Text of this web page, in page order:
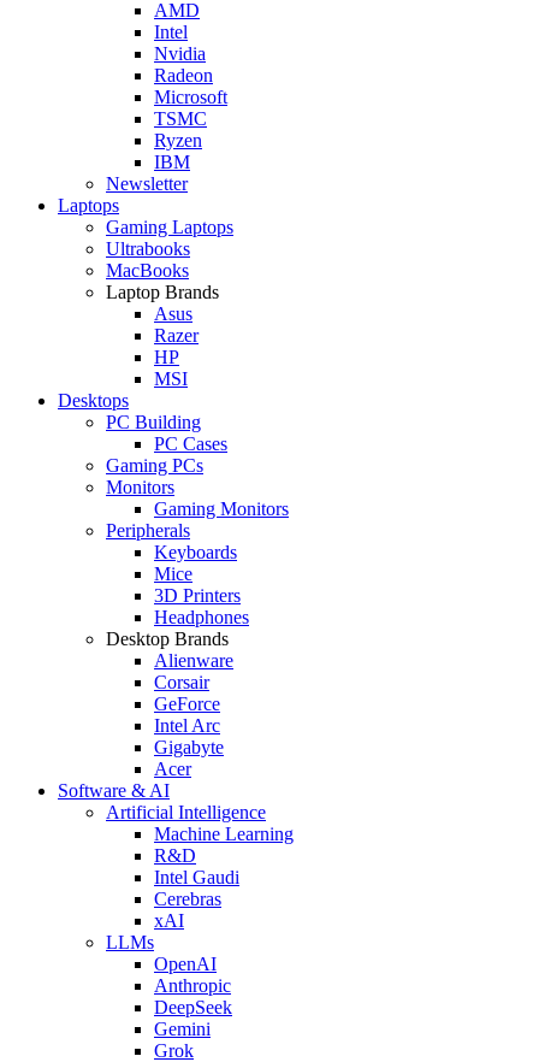
AMD
Intel
Nvidia
Radeon
Microsoft
TSMC
Ryzen
IBM
Newsletter
Laptops
Gaming Laptops
Ultrabooks
MacBooks
Laptop Brands
Asus
Razer
HP
MSI
Desktops
PC Building
PC Cases
Gaming PCs
Monitors
Gaming Monitors
Peripherals
Keyboards
Mice
3D Printers
Headphones
Desktop Brands
Alienware
Corsair
GeForce
Intel Arc
Gigabyte
Acer
Software & AI
Artificial Intelligence
Machine Learning
R&D
Intel Gaudi
Cerebras
xAI
LLMs
OpenAI
Anthropic
DeepSeek
Gemini
Grok